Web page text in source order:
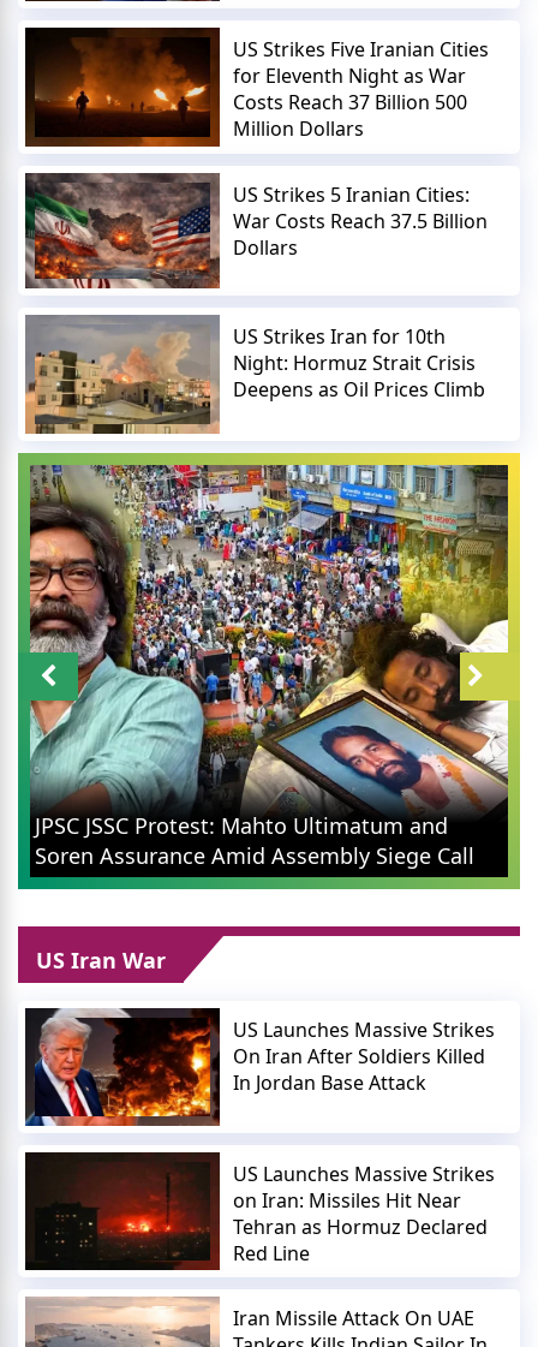
US Strikes Five Iranian Cities
for Eleventh Night as War
Costs Reach 37 Billion 500
Million Dollars
US Strikes 5 Iranian Cities:
War Costs Reach 37.5 Billion
Dollars
US Strikes Iran for 10th
Night: Hormuz Strait Crisis
Deepens as Oil Prices Climb
Ranchi Protest: Soren Government To
Cancel 14th JPSC Exam, Orders CID-ED
Probe
US Iran War
US Launches Massive Strikes
On Iran After Soldiers Killed
In Jordan Base Attack
US Launches Massive Strikes
on Iran: Missiles Hit Near
Tehran as Hormuz Declared
Red Line
Iran Missile Attack On UAE